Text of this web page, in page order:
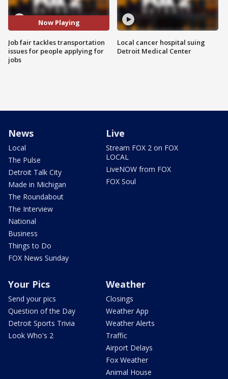
Now Playing
Job fair tackles transportation
issues for people applying for
jobs
Local cancer hospital suing
Detroit Medical Center
News
Local
The Pulse
Detroit Talk City
Made in Michigan
The Roundabout
The Interview
National
Business
Things to Do
FOX News Sunday
Live
Stream FOX 2 on FOX
LOCAL
LiveNOW from FOX
FOX Soul
Your Pics
Send your pics
Question of the Day
Detroit Sports Trivia
Look Who's 2
Weather
Closings
Weather App
Weather Alerts
Traffic
Airport Delays
Fox Weather
Animal House